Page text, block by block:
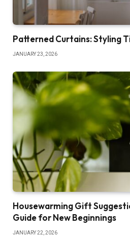
Patterned Curtains: Styling
JANUARY 23, 2026
Housewarming Gift
Guide for New Beginnings
JANUARY 22, 2026